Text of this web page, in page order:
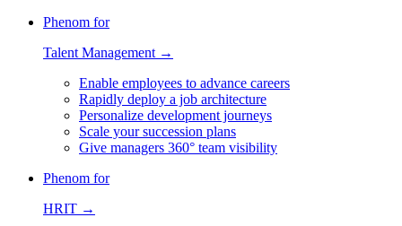
Phenom for
Talent Management →
Enable employees to advance careers
Rapidly deploy a job architecture
Personalize development journeys
Scale your succession plans
Give managers 360° team visibility
Phenom for
HRIT →